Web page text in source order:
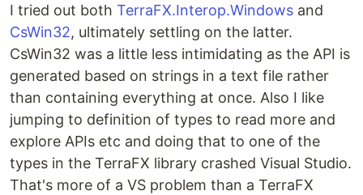
I tried out both TerraFX.Interop.Windows and
CsWin32, ultimately settling on the latter.
CsWin32 was a little less intimidating as the API is
generated based on strings in a text file rather
than containing everything at once. Also I like
jumping to definition of types to read more and
explore APIs etc and doing that to one of the
types in the TerraFX library crashed Visual Studio.
That's more of a VS problem than a TerraFX